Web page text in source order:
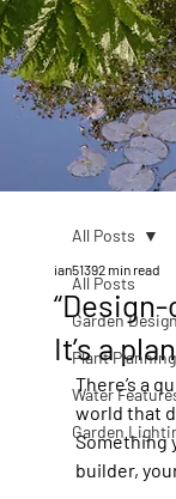
All Posts
Garden
Plant Planning
Water
Garden
All Posts
“Design-
It’s a
ian51392 min read
There’s a
world that
Something
builder,